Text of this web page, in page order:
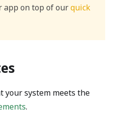
app on top of ourquick
your system meets the
.